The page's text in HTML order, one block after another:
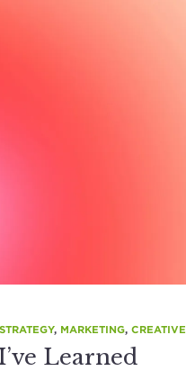
STRATEGY, MARKETING, CREATIVE
Learned